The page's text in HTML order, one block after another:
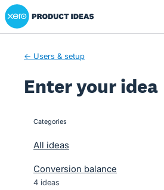
Skip
to
Xero Product Ideas homepage
← Users & setup
Enter your idea
categories
All ideas
Conversion balance
4 ideas